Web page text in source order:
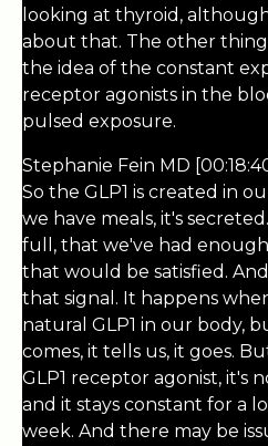
looking at thyroid,
about that. The other
the idea of the constant
receptor agonists in the
pulsed exposure.
Stephanie Fein MD
So the GLP1 is created in
we have meals, it's
full, that we've had
that would be satisfied.
that signal. It happens
natural GLP1 in our body,
comes, it tells us, it goes.
GLP1 receptor agonist, it's
and it stays constant for a
week. And there may be